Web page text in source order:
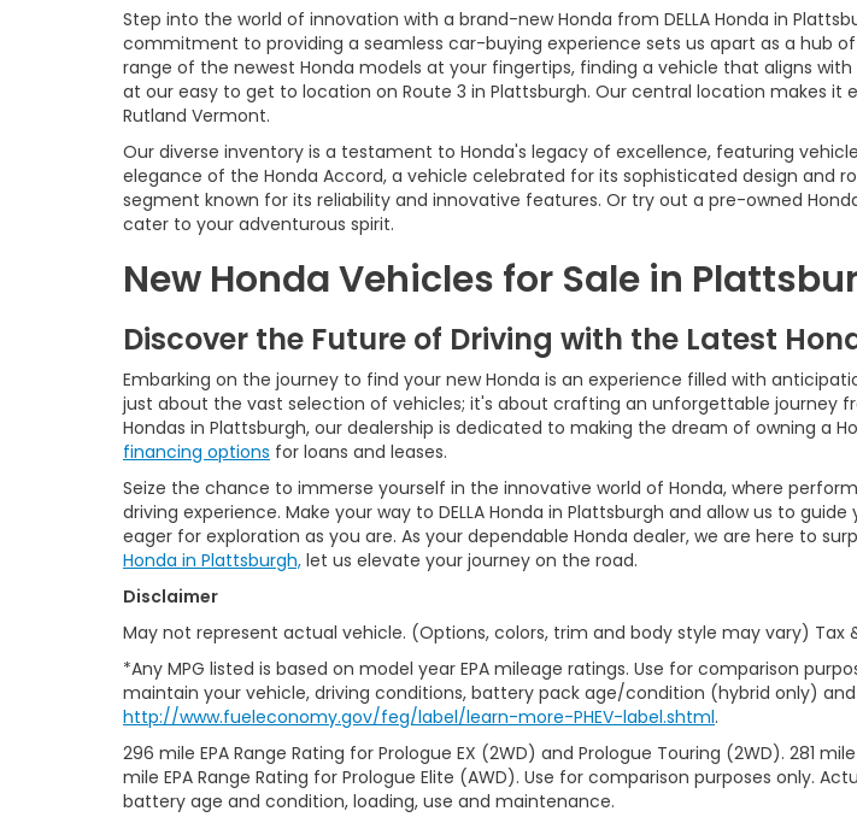
Step into the world of innovation with a brand-new Honda from DELLA Honda in
commitment to providing a seamless car-buying experience sets us apart as a hub
range of the newest Honda models at your fingertips, finding a vehicle that aligns
at our easy to get to location on Route 3 in Plattsburgh. Our central location makes it
Rutland Vermont.
Our diverse inventory is a testament to Honda's legacy of excellence, featuring
elegance of the Honda Accord, a vehicle celebrated for its sophisticated design
segment known for its reliability and innovative features. Or try out a pre-owned
cater to your adventurous spirit.
New Honda Vehicles for Sale in
Discover the Future of Driving with the Latest
Embarking on the journey to find your new Honda is an experience filled with
just about the vast selection of vehicles; it's about crafting an unforgettable journey
Hondas in Plattsburgh, our dealership is dedicated to making the dream of owning a
financing options for loans and leases.
Seize the chance to immerse yourself in the innovative world of Honda, where
driving experience. Make your way to DELLA Honda in Plattsburgh and allow us to
eager for exploration as you are. As your dependable Honda dealer, we are here to
Honda in Plattsburgh, let us elevate your journey on the road.
Disclaimer
May not represent actual vehicle. (Options, colors, trim and body style may vary)
*Any MPG listed is based on model year EPA mileage ratings. Use for comparison
maintain your vehicle, driving conditions, battery pack age/condition (hybrid only)
http://www.fueleconomy.gov/feg/label/learn-more-PHEV-label.shtml.
296 mile EPA Range Rating for Prologue EX (2WD) and Prologue Touring (2WD). 281
mile EPA Range Rating for Prologue Elite (AWD). Use for comparison purposes only.
battery age and condition, loading, use and maintenance.